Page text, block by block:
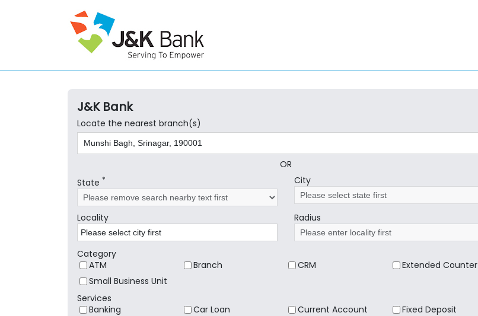
J&K Bank
Locate the nearest branch(s)
OR
State * City
Locality Radius
Category
ATM
Branch CRM
Extended Counter
Small Business Unit
Services
Banking
Car Loan Current Account
Fixed Deposit